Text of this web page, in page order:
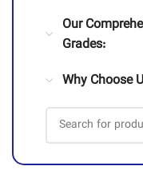
Our
Grades:
Why Choose